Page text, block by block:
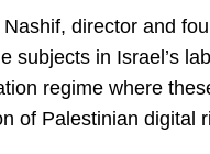
Nashif, director and
subjects in Israel’s
regime where
of Palestinian digital